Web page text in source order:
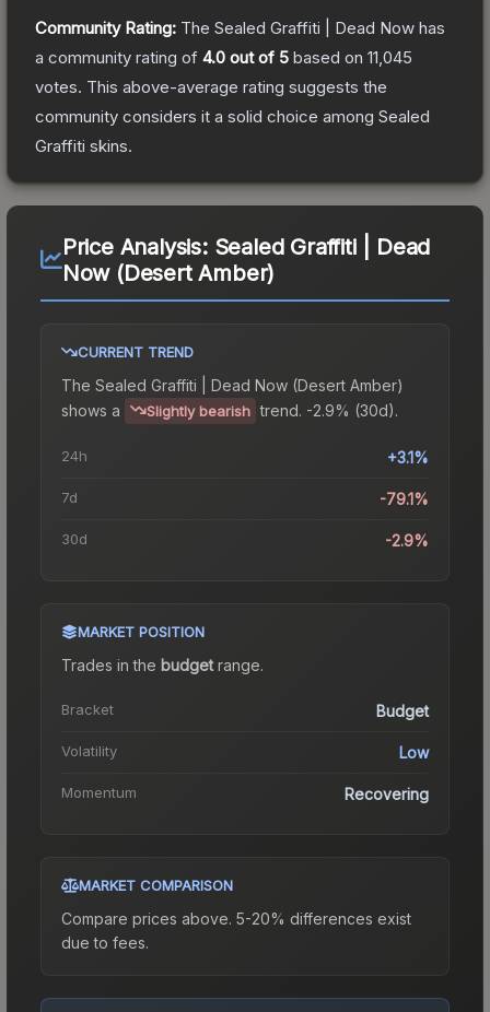
Community Rating: The Sealed Graffiti | Dead Now has
a community rating of 4.0 out of 5 based on 11,045
votes. This above-average rating suggests the
community considers it a solid choice among Sealed
Graffiti skins.
Price Analysis: Sealed Graffiti | Dead
Now (Desert Amber)
CURRENT TREND
The Sealed Graffiti | Dead Now (Desert Amber)
shows a
Slightly bearish trend. -2.9% (30d).
24h +3.1%
7d -79.1%
30d -2.9%
MARKET POSITION
Trades in the budgetrange.
Bracket Budget
Volatility Low
Momentum Recovering
MARKET COMPARISON
Compare prices above. 5-20% differences exist
due to fees.